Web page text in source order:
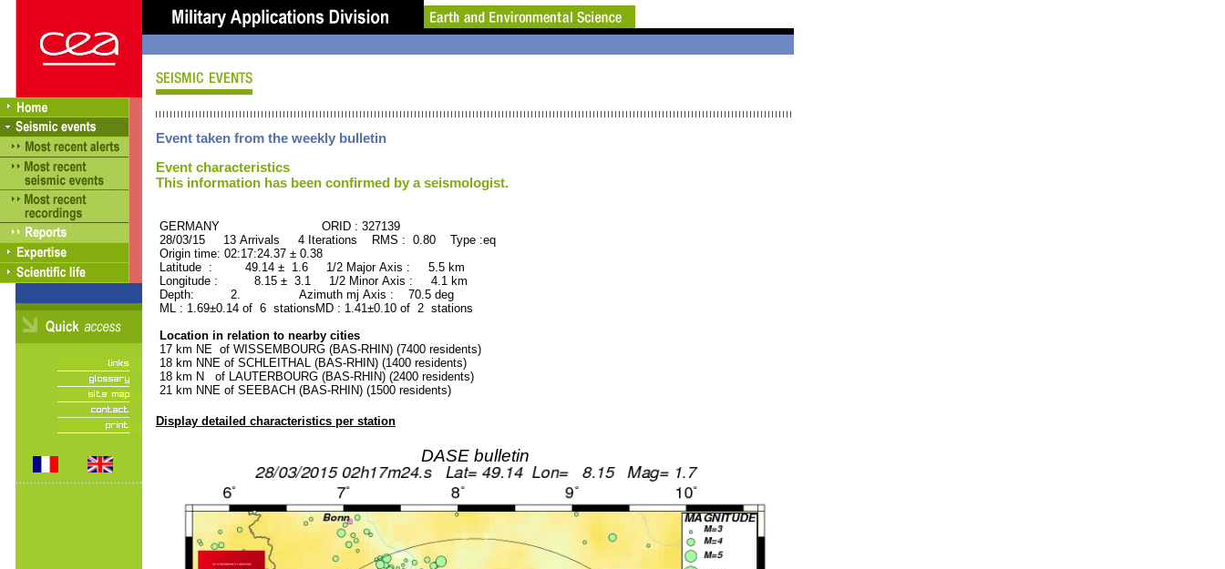
Event taken from the weekly bulletin
Event characteristics
This information has been confirmed by a seismologist.
GERMANY ORID : 327139
28/03/15 13 Arrivals 4 Iterations RMS : 0.80 Type :eq
Origin time: 02:17:24.37 ± 0.38
Latitude : 49.14 ± 1.6 1/2 Major Axis : 5.5 km
Longitude : 8.15 ± 3.1 1/2 Minor Axis : 4.1 km
Depth: 2. Azimuth mj Axis : 70.5 deg
ML : 1.69±0.14 of 6 stationsMD : 1.41±0.10 of 2 stations
Location in relation to nearby cities
17 km NE of WISSEMBOURG (BAS-RHIN) (7400 residents)
18 km NNE of SCHLEITHAL (BAS-RHIN) (1400 residents)
18 km N of LAUTERBOURG (BAS-RHIN) (2400 residents)
21 km NNE of SEEBACH (BAS-RHIN) (1500 residents)
Display detailed characteristics per station
DASE bulletin